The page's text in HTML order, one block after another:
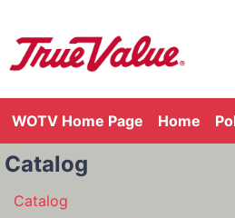
WOTV Home Page Home
Catalog
Catalog